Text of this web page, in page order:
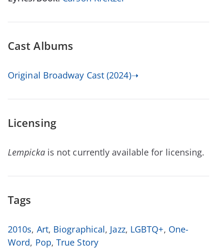
Cast Albums
Original Broadway Cast (2024)➝
Licensing
Lempicka is not currently available for licensing.
Tags
2010s, Art, Biographical, Jazz, LGBTQ+, One-
Word, Pop,True Story